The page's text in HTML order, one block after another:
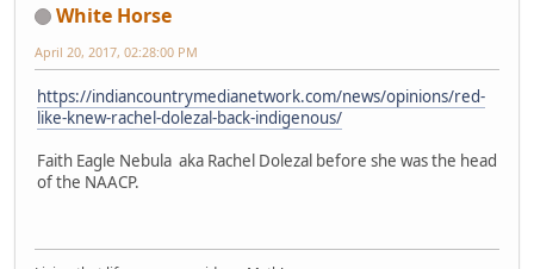
White Horse
April 20, 2017, 02:28:00 PM
https://indiancountrymedianetwork.com/news/opinions/red-
like-knew-rachel-dolezal-back-indigenous/
Faith Eagle Nebula aka Rachel Dolezal before she was the head
of the NAACP.